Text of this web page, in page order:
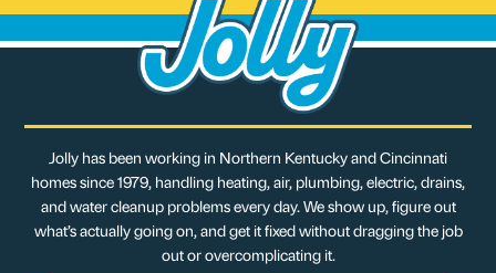
Jolly has been working in Northern Kentucky and Cincinnati
homes since 1979, handling heating, air, plumbing, electric, drains,
and water cleanup problems every day. We show up, figure out
what’s actually going on, and get it fixed without dragging the job
out or overcomplicating it.